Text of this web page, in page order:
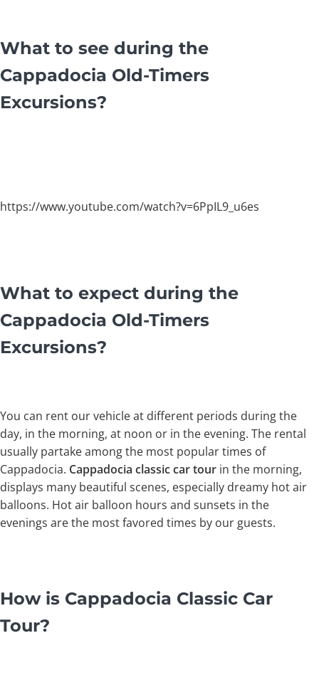
What to see during the
Cappadocia Old-Timers
Excursions?
https://www.youtube.com/watch?v=6PpIL9_u6es
What to expect during the
Cappadocia Old-Timers
Excursions?
You can rent our vehicle at different periods during the
day, in the morning, at noon or in the evening. The rental
usually partake among the most popular times of
Cappadocia. Cappadocia classic car tour in the morning,
displays many beautiful scenes, especially dreamy hot air
balloons. Hot air balloon hours and sunsets in the
evenings are the most favored times by our guests.
How is Cappadocia Classic Car
Tour?